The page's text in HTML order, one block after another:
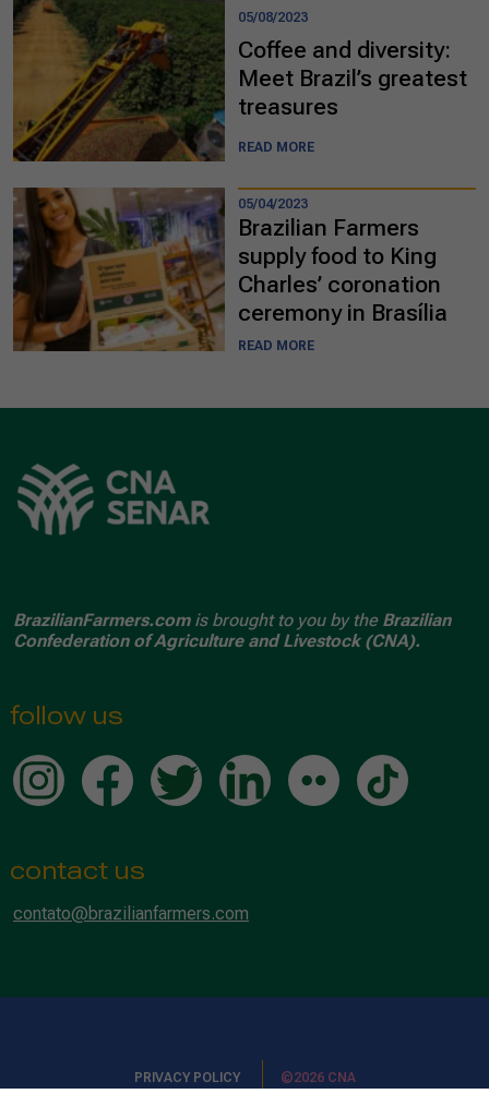
05/08/2023
Coffee and diversity:
Meet Brazil’s greatest
treasures
READ MORE
05/04/2023
Brazilian Farmers
supply food to King
Charles’ coronation
ceremony in Brasília
READ MORE
BrazilianFarmers.comis brought to you by the Brazilian
Confederation of Agriculture and Livestock (CNA).
follow us
contact us
contato@brazilianfarmers.com
PRIVACY POLICY ©2026 CNA